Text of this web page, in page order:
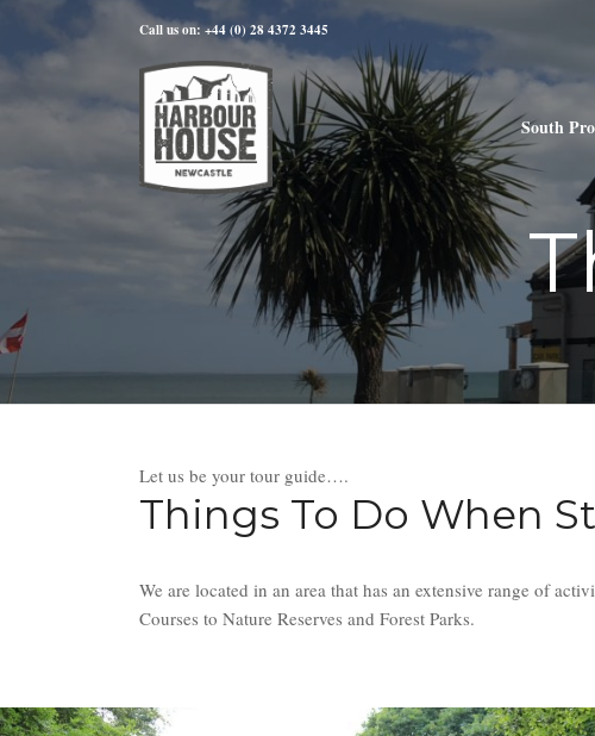
Call us on: +44 (0) 28 4372 3445
South
Let us be your tour guide….
Things To Do When
We are located in an area that has an extensive range of
Courses to Nature Reserves and Forest Parks.